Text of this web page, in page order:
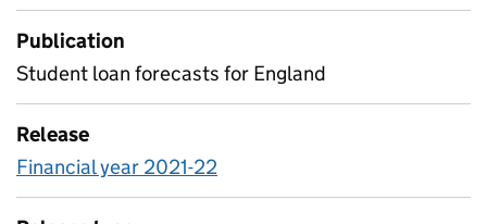
Publication
Student loan forecasts for England
Release
Financial year 2021-22